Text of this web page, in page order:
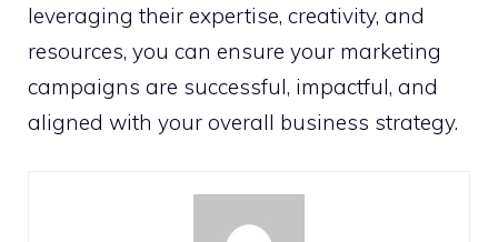
leveraging their expertise, creativity, and
resources, you can ensure your marketing
campaigns are successful, impactful, and
aligned with your overall business strategy.